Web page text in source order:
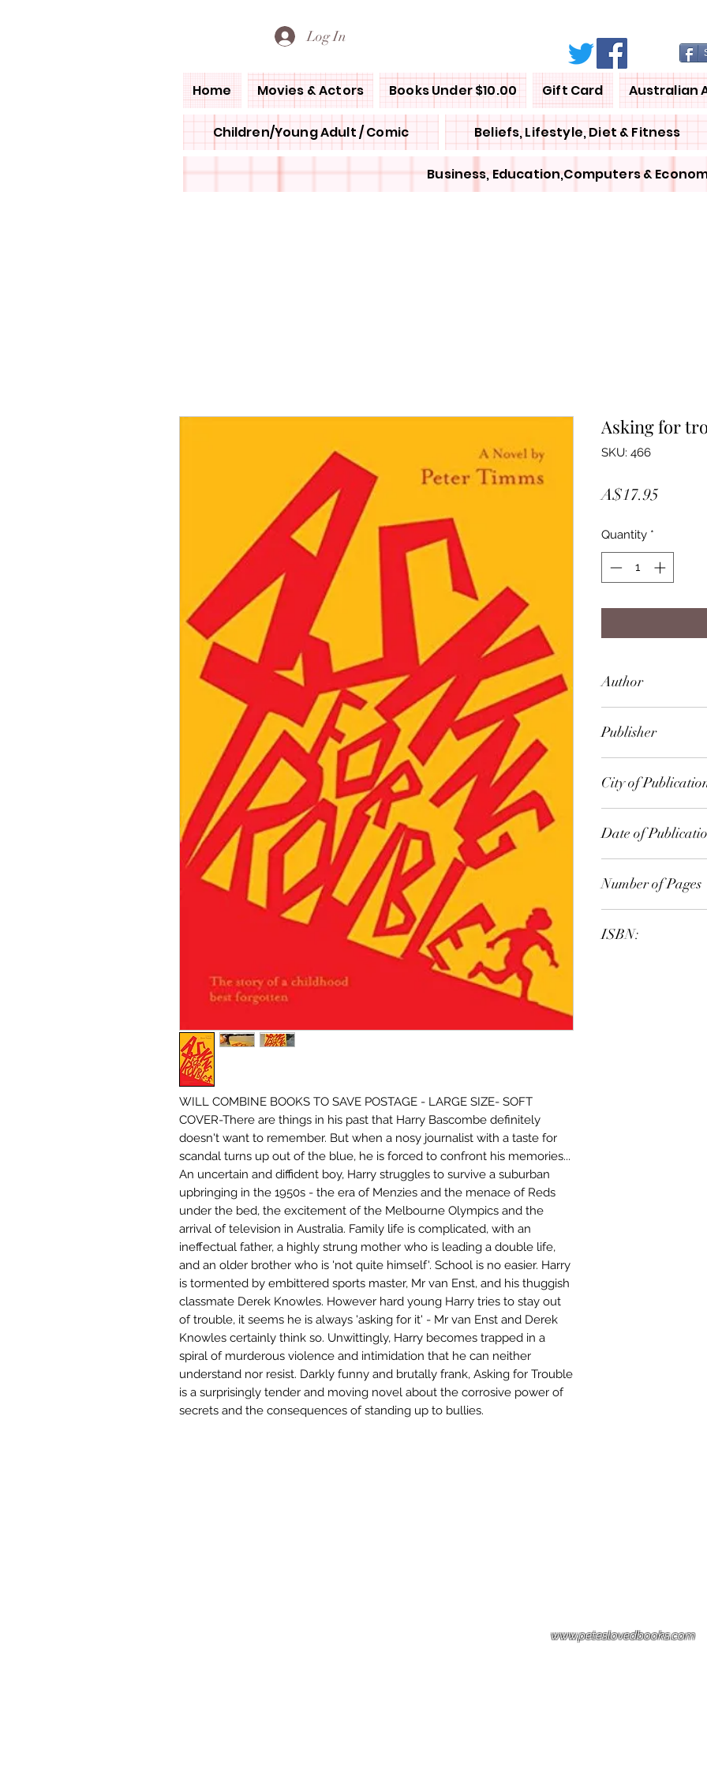
Log In
Home Movies & Actors Books Under $10.00 Gift Card Australian
Children/Young Adult / Comic Beliefs, Lifestyle, Diet & Fitness
Business, Education,Computers &
WILL COMBINE BOOKS TO SAVE POSTAGE - LARGE SIZE- SOFT
COVER-There are things in his past that Harry Bascombe definitely
doesn't want to remember. But when a nosy journalist with a taste for
scandal turns up out of the blue, he is forced to confront his memories...
An uncertain and diffident boy, Harry struggles to survive a suburban
upbringing in the 1950s - the era of Menzies and the menace of Reds
under the bed, the excitement of the Melbourne Olympics and the
arrival of television in Australia. Family life is complicated, with an
ineffectual father, a highly strung mother who is leading a double life,
and an older brother who is 'not quite himself'. School is no easier. Harry
is tormented by embittered sports master, Mr van Enst, and his thuggish
classmate Derek Knowles. However hard young Harry tries to stay out
of trouble, it seems he is always 'asking for it' - Mr van Enst and Derek
Knowles certainly think so. Unwittingly, Harry becomes trapped in a
spiral of murderous violence and intimidation that he can neither
understand nor resist. Darkly funny and brutally frank, Asking for Trouble
is a surprisingly tender and moving novel about the corrosive power of
secrets and the consequences of standing up to bullies.
Asking for
SKU: 466
A$17.95
Quantity *
Author
Publisher
City of
Date of
Number of Pages
ISBN:
www.peteslovedbooks.com